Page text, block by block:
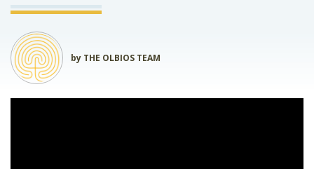
by THE OLBIOS TEAM